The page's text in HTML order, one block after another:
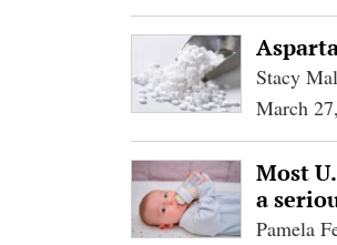
Stacy
March
Most
a
Pamela